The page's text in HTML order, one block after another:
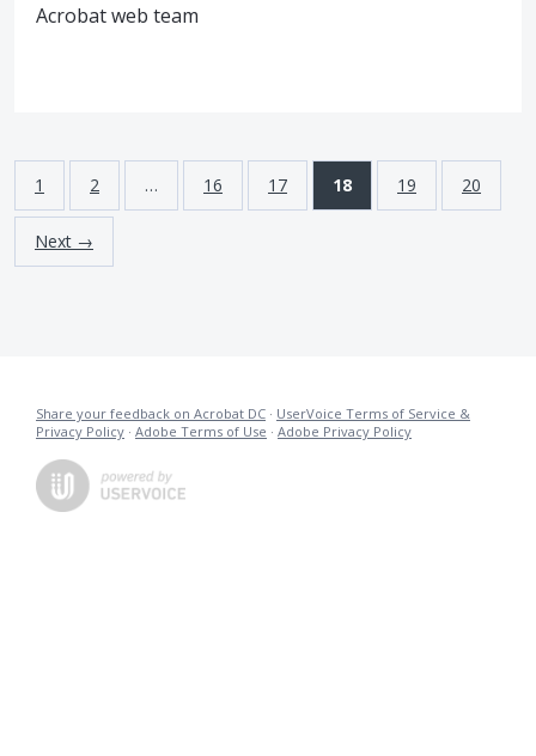
Acrobat web team
1 2 … 16 17 18 19 20
Next →
Share your feedback on Acrobat DC · UserVoice Terms of Service &
Privacy Policy · Adobe Terms of Use · Adobe Privacy Policy